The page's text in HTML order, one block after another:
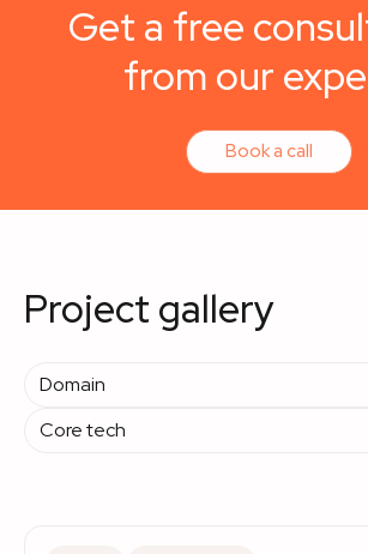
Get a free
from our
Book a call
Project gallery